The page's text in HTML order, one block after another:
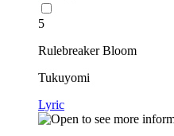
5
Rulebreaker Bloom
Tukuyomi
Lyric